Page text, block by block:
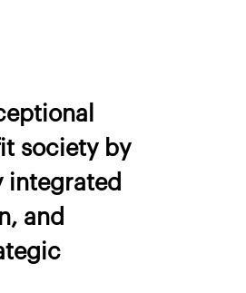
society by
integrated
and